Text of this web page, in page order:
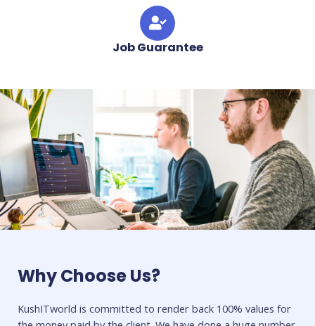
Job Guarantee
Why Choose Us?
KushITworld is committed to render back 100% values for